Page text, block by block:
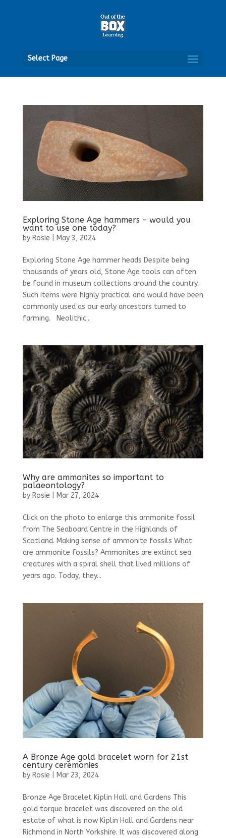
Select Page
Exploring Stone Age hammers – would you
want to use one today?
by Rosie May 3, 2024
Exploring Stone Age hammer heads Despite being
thousands of years old, Stone Age tools can often
be found in museum collections around the country.
Such items were highly practical and would have been
commonly used as our early ancestors turned to
farming. Neolithic...
Why are ammonites so important to
palaeontology?
by Rosie Mar 27, 2024
Click on the photo to enlarge this ammonite fossil
from The Seaboard Centre in the Highlands of
Scotland. Making sense of ammonite fossils What
are ammonite fossils? Ammonites are extinct sea
creatures with a spiral shell that lived millions of
years ago. Today, they...
A Bronze Age gold bracelet worn for 21st
century ceremonies
by Rosie Mar 23, 2024
Bronze Age Bracelet Kiplin Hall and Gardens This
gold torque bracelet was discovered on the old
estate of what is now Kiplin Hall and Gardens near
Richmond in North Yorkshire. It was discovered along